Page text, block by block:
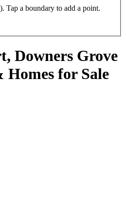
Tap a boundary to add a point.
Downers Grove
Homes for Sale